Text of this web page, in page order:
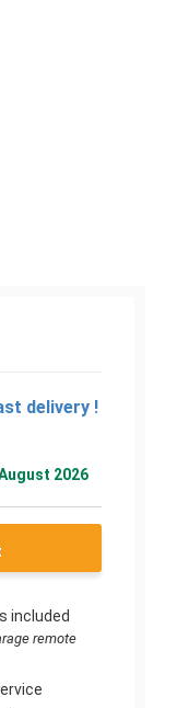
delivery !
2026
included
remote